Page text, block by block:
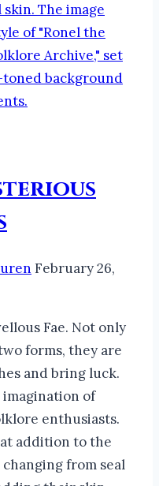
February 26,
Fae. Not only
forms, they are
and bring luck.
imagination of
enthusiasts.
addition to the
from seal